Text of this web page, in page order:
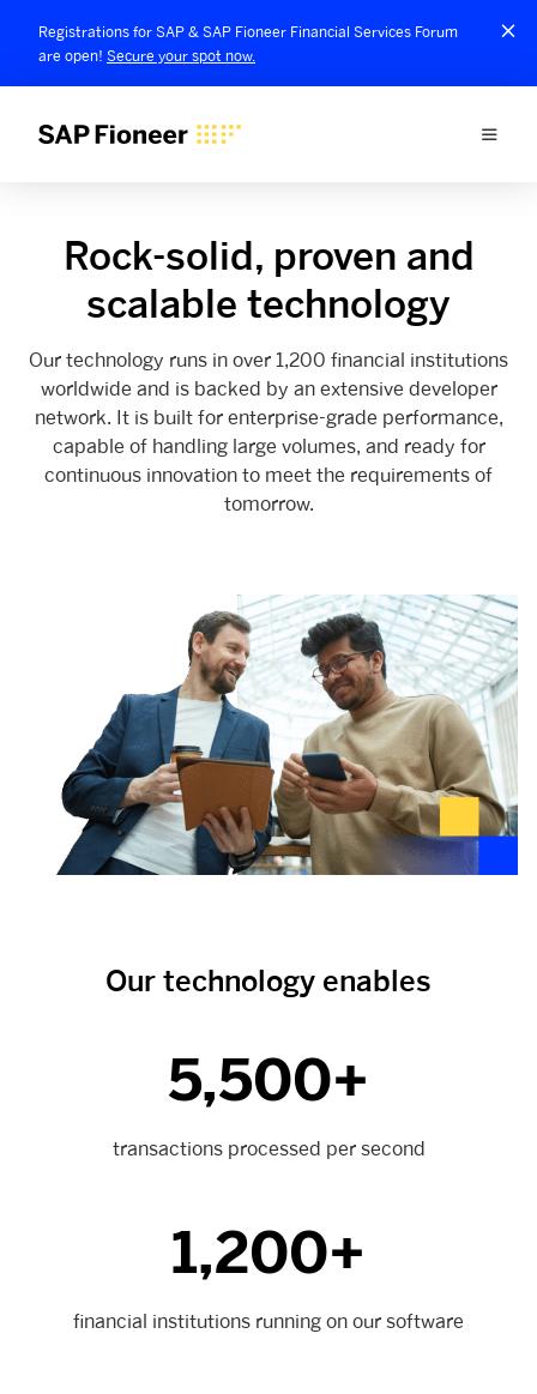
Registrations for SAP & SAP Fioneer Financial Services Forum
are open! Secure your spot now.
Rock-solid, proven and
scalable technology
Our technology runs in over 1,200 financial institutions
worldwide and is backed by an extensive developer
network. It is built for enterprise-grade performance,
capable of handling large volumes, and ready for
continuous innovation to meet the requirements of
tomorrow.
Our technology enables
5,500+
transactions processed per second
1,200+
financial institutions running on our software